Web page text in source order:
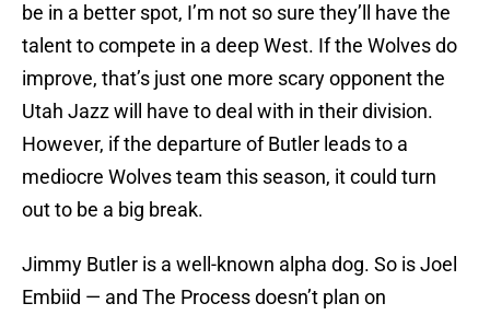
be in a better spot, I’m not so sure they’ll have the
talent to compete in a deep West. If the Wolves do
improve, that’s just one more scary opponent the
Utah Jazz will have to deal with in their division.
However, if the departure of Butler leads to a
mediocre Wolves team this season, it could turn
out to be a big break.
Jimmy Butler is a well-known alpha dog. So is Joel
Embiid — and The Process doesn’t plan on